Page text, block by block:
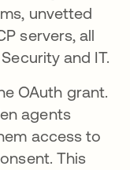
unvetted
servers, all
and IT.
OAuth grant.
agents
access to
This